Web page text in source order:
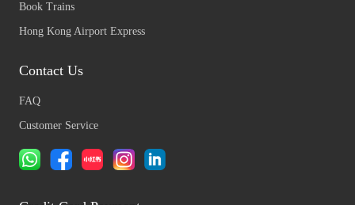
Book Trains
Hong Kong Airport Express
Contact Us
FAQ
Customer Service